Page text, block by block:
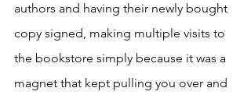
authors and having their newly bought
copy signed, making multiple visits to
the bookstore simply because it was a
magnet that kept pulling you over and